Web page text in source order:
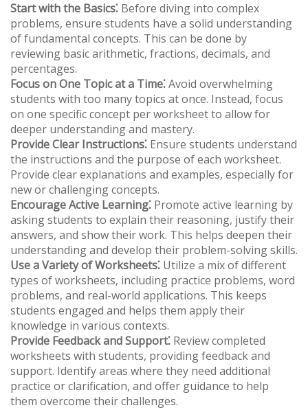
Start with the Basics⁚ Before diving into complex
problems, ensure students have a solid understanding
of fundamental concepts. This can be done by
reviewing basic arithmetic, fractions, decimals, and
percentages.
Focus on One Topic at a Time⁚Avoid overwhelming
students with too many topics at once. Instead, focus
on one specific concept per worksheet to allow for
deeper understanding and mastery.
Provide Clear Instructions⁚ Ensure students understand
the instructions and the purpose of each worksheet.
Provide clear explanations and examples, especially for
new or challenging concepts.
Encourage Active Learning⁚ Promote active learning by
asking students to explain their reasoning, justify their
answers, and show their work. This helps deepen their
understanding and develop their problem-solving skills.
Use a Variety of Worksheets⁚ Utilize a mix of different
types of worksheets, including practice problems, word
problems, and real-world applications. This keeps
students engaged and helps them apply their
knowledge in various contexts.
Provide Feedback and Support⁚ Review completed
worksheets with students, providing feedback and
support. Identify areas where they need additional
practice or clarification, and offer guidance to help
them overcome their challenges.